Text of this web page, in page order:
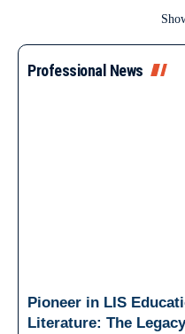
Professional News
Pioneer in LIS
Literature: The